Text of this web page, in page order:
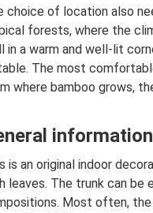
choice of location also
forests, where the
in a warm and well-lit
The most
where bamboo grows,
information
is an original indoor
leaves. The trunk can be
Most often,